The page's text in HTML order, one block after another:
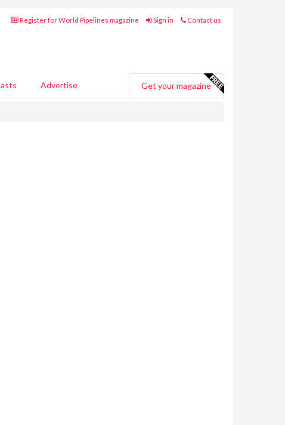
Register for World Pipelines magazine Sign in Contact us
Advertise Get your magazine